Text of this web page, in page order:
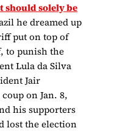
should solely be
he dreamed up
put on top of
to punish the
Lula da Silva
Jair
on Jan. 8,
his supporters
lost the election